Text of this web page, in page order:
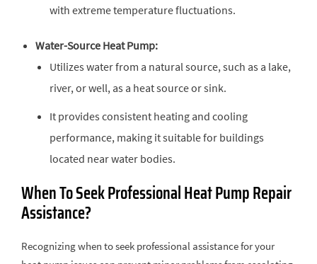
with extreme temperature fluctuations.
Water-Source Heat Pump:
Utilizes water from a natural source, such as a lake,
river, or well, as a heat source or sink.
It provides consistent heating and cooling
performance, making it suitable for buildings
located near water bodies.
When To Seek Professional Heat Pump Repair
Assistance?
Recognizing when to seek professional assistance for your